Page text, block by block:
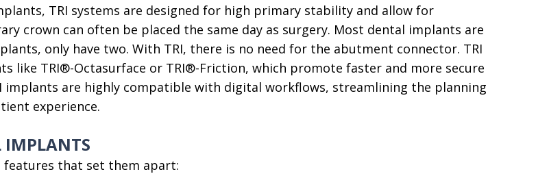
TRI systems are designed for high primary stability and allow for
crown can often be placed the same day as surgery. Most dental implants are
only have two. With TRI, there is no need for the abutment connector. TRI
like TRI®-Octasurface or TRI®-Friction, which promote faster and more secure
implants are highly compatible with digital workflows, streamlining the planning
experience.
IMPLANTS
features that set them apart: